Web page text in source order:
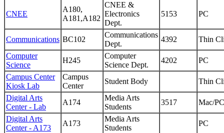
CNEE
A180,
A181,A182
CNEE &
Electronics
Dept.
5153 PC
Communications BC102
Communications
Dept.
4392
Thin
Computer
Science
H245
Computer
Science Dept.
4202
PC
Campus Center
Kiosk Lab
Campus
Center
Student Body
Thin
Digital Arts
Center - Lab
A174
Media Arts
Students
3517
Mac/PC
Digital Arts
Center - A173
A173
Media Arts
Students
PC